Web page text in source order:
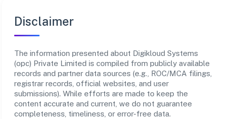
Disclaimer
The information presented about Digikloud Systems
(opc) Private Limited is compiled from publicly available
records and partner data sources (e.g., ROC/MCA filings,
registrar records, official websites, and user
submissions). While efforts are made to keep the
content accurate and current, we do not guarantee
completeness, timeliness, or error-free data.